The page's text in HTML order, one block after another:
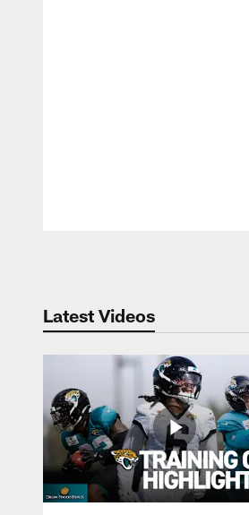
Latest Videos